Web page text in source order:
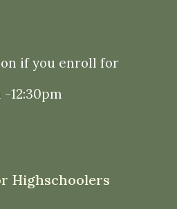
if you enroll for
-12:30pm
Highschoolers